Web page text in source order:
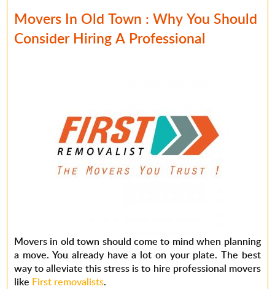
Movers In Old Town : Why You Should
Consider Hiring A Professional
Movers in old town should come to mind when planning
a move. You already have a lot on your plate. The best
way to alleviate this stress is to hire professional movers
like First removalists.